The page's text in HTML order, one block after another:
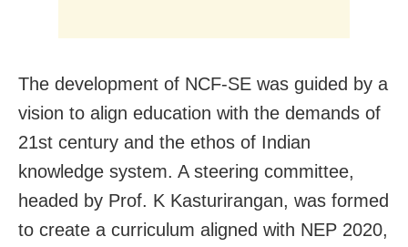
The development of NCF-SE was guided by a
vision to align education with the demands of
21st century and the ethos of Indian
knowledge system. A steering committee,
headed by Prof. K Kasturirangan, was formed
to create a curriculum aligned with NEP 2020,